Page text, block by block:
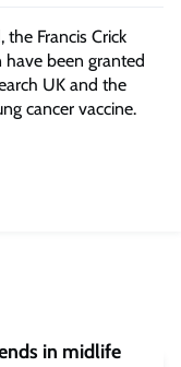
Francis Crick
been granted
UK and the
cancer vaccine.
in midlife